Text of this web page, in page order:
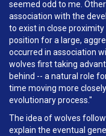
seemed odd to me.
association with the
to exist in close
position for a large,
occurred in association
wolves first taking
behind -- a natural role
time moving more
evolutionary process."
The idea of wolves
explain the eventual